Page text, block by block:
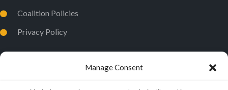
Manage Consent
Coalition Policies
Privacy Policy